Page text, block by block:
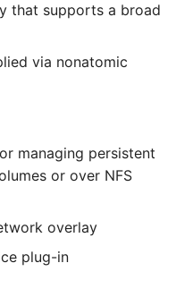
that supports a broad
via nonatomic
managing persistent
or over NFS
overlay
plug-in